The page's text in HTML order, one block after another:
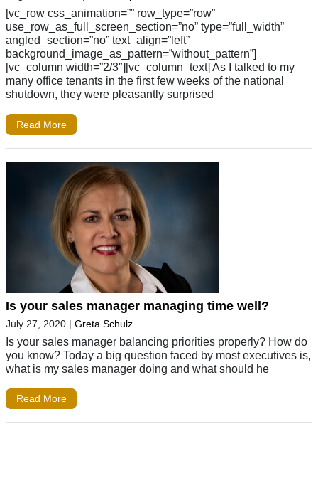
[vc_row css_animation=”” row_type=”row”
use_row_as_full_screen_section=”no” type=”full_width”
angled_section=”no” text_align=”left”
background_image_as_pattern=”without_pattern”]
[vc_column width=”2/3″][vc_column_text] As I talked to my
many office tenants in the first few weeks of the national
shutdown, they were pleasantly surprised
Read More
Is your sales manager managing time well?
July 27, 2020 | Greta Schulz
Is your sales manager balancing priorities properly? How do
you know? Today a big question faced by most executives is,
what is my sales manager doing and what should he
Read More